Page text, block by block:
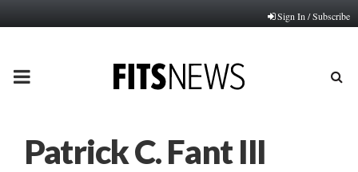
Sign In / Subscribe
PRIMARY
Patrick C. Fant III